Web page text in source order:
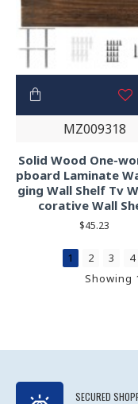
MZ009318
Solid Wood One-
pboard Laminate
ging Wall Shelf Tv
corative Wall
$45.23
1 2 3 4
Showing
SECURED